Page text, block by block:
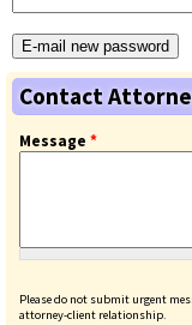
Contact
Message *
Please do not submit urgent
attorney-client relationship.